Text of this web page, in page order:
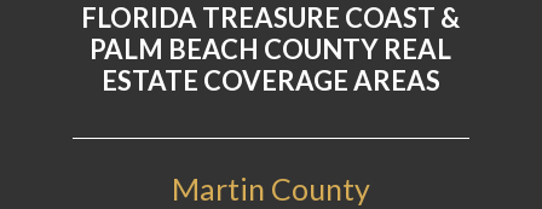
FLORIDA TREASURE COAST &
PALM BEACH COUNTY REAL
ESTATE COVERAGE AREAS
Martin County